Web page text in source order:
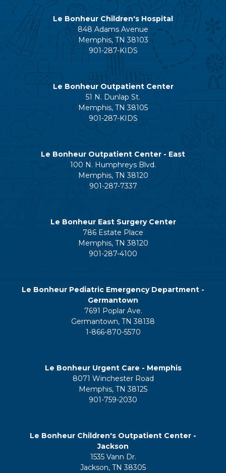
Le Bonheur Children's Hospital
848 Adams Avenue
Memphis, TN 38103
901-287-KIDS
Le Bonheur Outpatient Center
51 N. Dunlap St.
Memphis, TN 38105
901-287-KIDS
Le Bonheur Outpatient Center - East
100 N. Humphreys Blvd.
Memphis, TN 38120
901-287-7337
Le Bonheur East Surgery Center
786 Estate Place
Memphis, TN 38120
901-287-4100
Le Bonheur Pediatric Emergency Department -
Germantown
7691 Poplar Ave.
Germantown, TN 38138
1-866-870-5570
Le Bonheur Urgent Care - Memphis
8071 Winchester Road
Memphis, TN 38125
901-759-2030
Le Bonheur Children's Outpatient Center -
Jackson
1535 Vann Dr.
Jackson, TN 38305